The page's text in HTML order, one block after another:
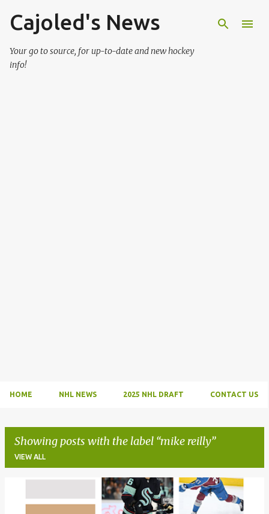
Skip to main content
Cajoled's News
Your go to source, for up-to-date and new hockey
info!
HOME NHL NEWS 2025 NHL DRAFT CONTACT US
Showing posts with the label mike reilly
VIEW ALL